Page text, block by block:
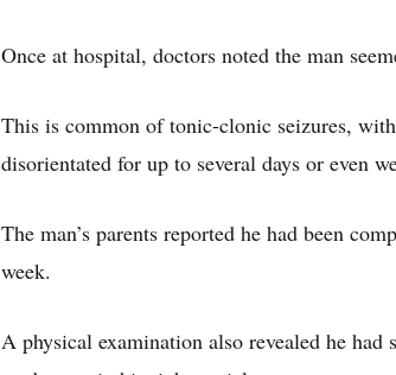
Once at hospital, doctors noted the man
This is common of tonic-clonic seizures,
disorientated for up to several days or even
The man’s parents reported he had been
week.
A physical examination also revealed he